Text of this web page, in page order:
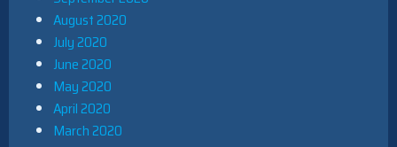
August 2020
July 2020
June 2020
May 2020
April 2020
March 2020